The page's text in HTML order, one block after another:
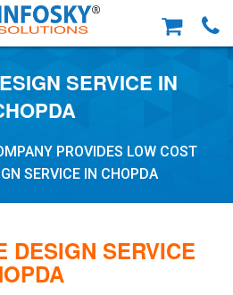
SERVICE IN
PROVIDES LOW COST
SERVICE IN CHOPDA
DESIGN SERVICE